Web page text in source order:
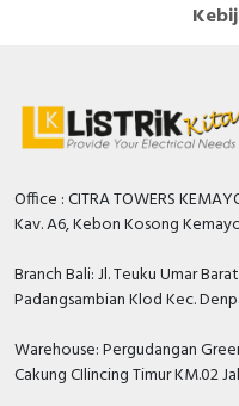
Office : CITRA TOWERS
Kav. A6, Kebon Kosong
Branch Bali: Jl. Teuku Umar
Padangsambian Klod Kec.
Warehouse: Pergudangan
Cakung CIlincing Timur KM.02